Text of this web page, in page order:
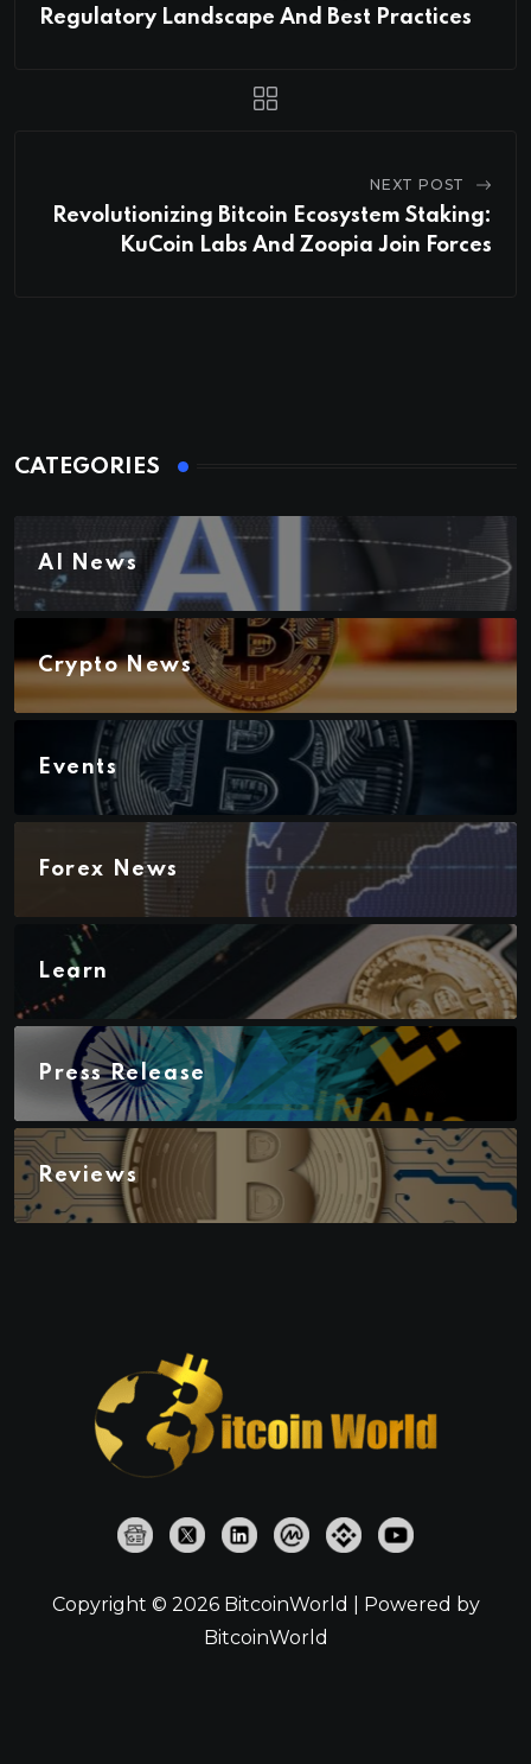
Regulatory Landscape And Best Practices
NEXT POST
Revolutionizing Bitcoin Ecosystem Staking:
KuCoin Labs And Zoopia Join Forces
CATEGORIES
AI News
Crypto News
Events
Forex News
Learn
Press Release
Reviews
Copyright © 2026 BitcoinWorld | Powered by
BitcoinWorld